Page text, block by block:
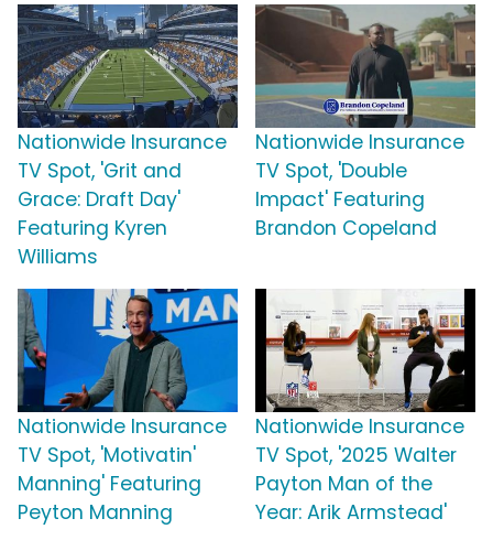
Nationwide Insurance
TV Spot, 'Grit and
Grace: Draft Day'
Featuring Kyren
Williams
Nationwide Insurance
TV Spot, 'Double
Impact' Featuring
Brandon Copeland
Nationwide Insurance
TV Spot, 'Motivatin'
Manning' Featuring
Peyton Manning
Nationwide Insurance
TV Spot, '2025 Walter
Payton Man of the
Year: Arik Armstead'